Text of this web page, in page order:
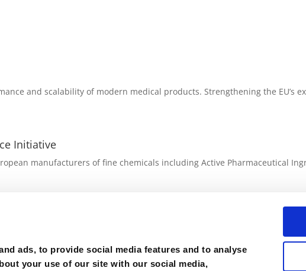
ads, to provide social media features and to analyse
your use of our site with our social media,
and scalability of modern medical products. Strengthening the EU’s
Initiative
manufacturers of fine chemicals including Active Pharmaceutical
Chains with the Biotech Act I - May 2026
representing the European manufacturers of fine chemicals including